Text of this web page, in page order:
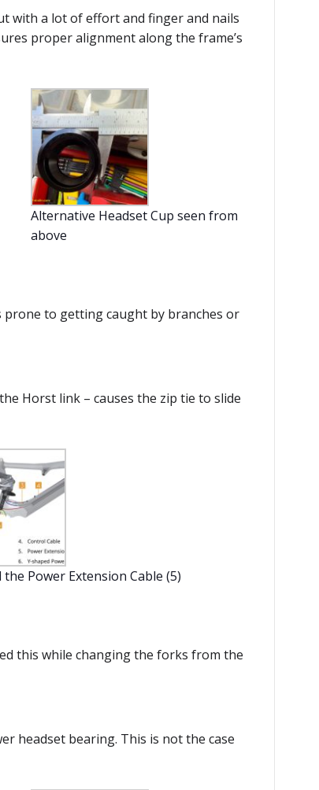
with a lot of effort and finger and nails
proper alignment along the frame’s
Alternative Headset Cup seen from
above
prone to getting caught by branches or
Horst link – causes the zip tie to slide
the Power Extension Cable (5)
this while changing the forks from the
headset bearing. This is not the case